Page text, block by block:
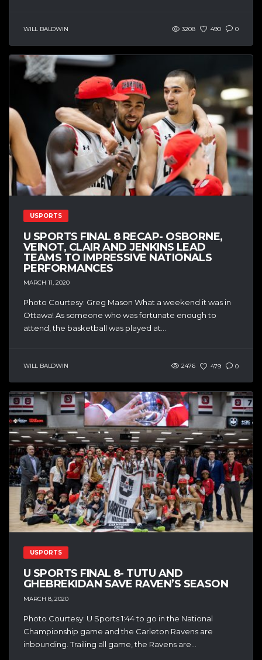
WILL BALDWIN 3208 490 0
USPORTS
U SPORTS FINAL 8 RECAP- OSBORNE,
VEINOT, CLAIR AND JENKINS LEAD
TEAMS TO IMPRESSIVE NATIONALS
PERFORMANCES
MARCH 11, 2020
Photo Courtesy: Greg Mason What a weekend it was in
Ottawa! As someone who was fortunate enough to
attend, the basketball was played at...
WILL BALDWIN 2476 479 0
USPORTS
U SPORTS FINAL 8- TUTU AND
GHEBREKIDAN SAVE RAVEN’S SEASON
MARCH 8, 2020
Photo Courtesy: U Sports 1:44 to go in the National
Championship game and the Carleton Ravens are
inbounding. Trailing all game, the Ravens are...